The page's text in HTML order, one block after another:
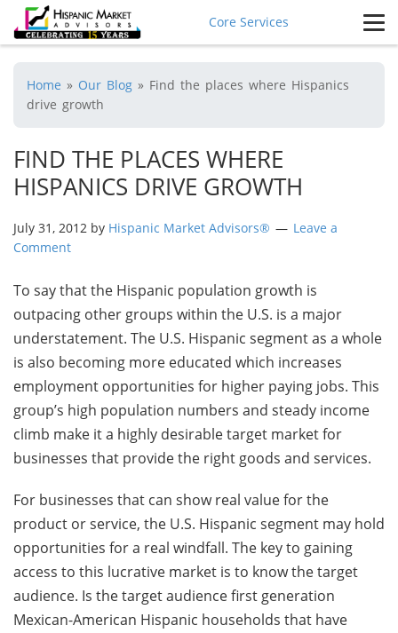
Core Services
Home » Our Blog » Find the places where Hispanics
drive growth
FIND THE PLACES WHERE
HISPANICS DRIVE GROWTH
July 31, 2012 by Hispanic Market Advisors®
Leave a
Comment
To say that the Hispanic population growth is
outpacing other groups within the U.S. is a major
understatement. The U.S. Hispanic segment as a whole
is also becoming more educated which increases
employment opportunities for higher paying jobs. This
group’s high population numbers and steady income
climb make it a highly desirable target market for
businesses that provide the right goods and services.
For businesses that can show real value for the
product or service, the U.S. Hispanic segment may hold
opportunities for a real windfall. The key to gaining
access to this lucrative market is to know the target
audience. Is the target audience first generation
Mexican-American Hispanic households that have